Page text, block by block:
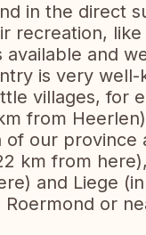
in the direct
recreation,
and
is very
villages, for
from
of our
km from
and Liege
or